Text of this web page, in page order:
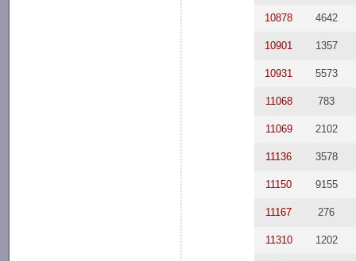
10878 4642
10901 1357
10931 5573
11068 783
11069 2102
11136 3578
11150 9155
11167 276
11310 1202